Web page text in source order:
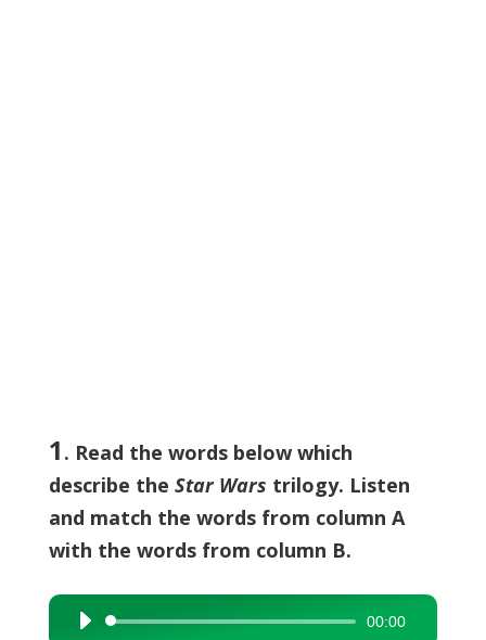
1 . Read the words below which
describe the Star Wars trilogy. Listen
and match the words from column A
with the words from column B.
Audio
00:00